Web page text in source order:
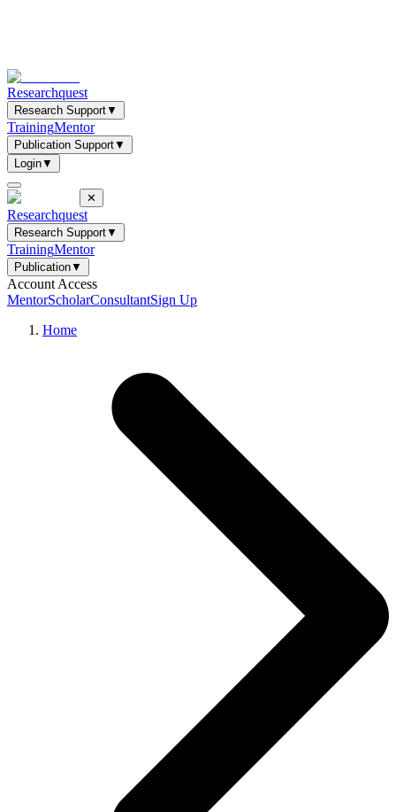
Researchquest
Research Support▼
TrainingMentor
Publication Support▼
Login▼
✕
Researchquest
Research Support▼
TrainingMentor
Publication▼
Account Access
MentorScholarConsultantSign Up
Home